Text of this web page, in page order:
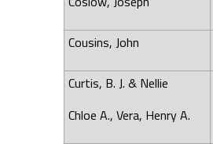
Cousins, John
Curtis, B. J. & Nellie
Chloe A., Vera, Henry A.